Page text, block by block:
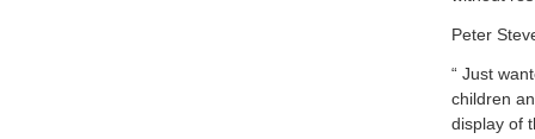
Peter
“ Just
children
display of